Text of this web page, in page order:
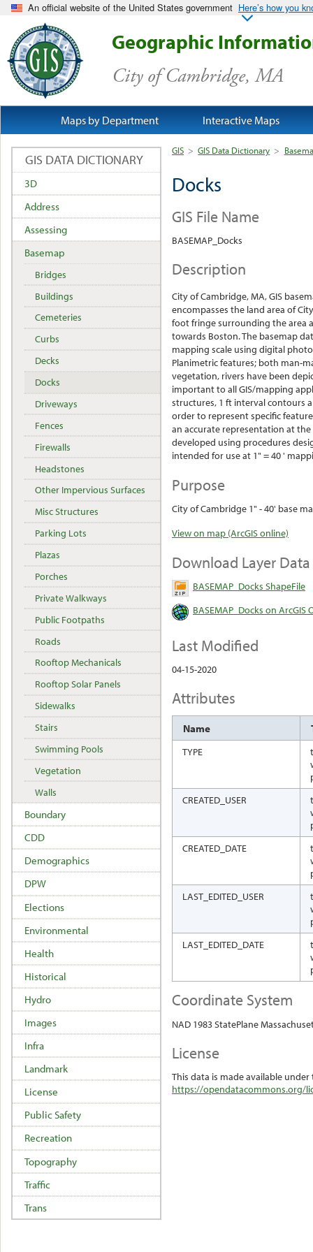
An official website of the United States government Here’s how you
Geographic
City of Cambridge, MA
GIS > GIS Data Dictionary >
Docks
GIS File Name
BASEMAP_Docks
Description
City of Cambridge, MA, GIS
encompasses the land area of
foot fringe surrounding the area
towards Boston. The basemap
mapping scale using digital
Planimetric features; both man-
vegetation, rivers have been
important to all GIS/mapping
structures, 1 ft interval contours
order to represent specific
an accurate representation at
developed using procedures
intended for use at 1" = 40 '
Purpose
City of Cambridge 1" - 40' base
View on map (ArcGIS online)
Download Layer Data
BASEMAP_Docks ShapeFile
BASEMAP_Docks on ArcGIS
Last Modified
04-15-2020
Attributes
Name
TYPE
CREATED_USER
CREATED_DATE
LAST_EDITED_USER
LAST_EDITED_DATE
Coordinate System
NAD 1983 StatePlane
License
This data is made available
https://opendatacommons.org/
GIS DATA DICTIONARY
3D
Address
Assessing
Basemap
Bridges
Buildings
Cemeteries
Curbs
Decks
Docks
Driveways
Fences
Firewalls
Headstones
Other Impervious Surfaces
Misc Structures
Parking Lots
Plazas
Porches
Private Walkways
Public Footpaths
Roads
Rooftop Mechanicals
Rooftop Solar Panels
Sidewalks
Stairs
Swimming Pools
Vegetation
Walls
Boundary
CDD
Demographics
DPW
Elections
Environmental
Health
Historical
Hydro
Images
Infra
Landmark
License
Public Safety
Recreation
Topography
Traffic
Trans
Maps by Department Interactive Maps